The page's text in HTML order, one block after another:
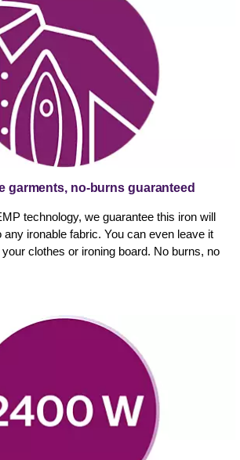
garments, no-burns guaranteed
technology, we guarantee this iron will
ironable fabric. You can even leave it
clothes or ironing board. No burns, no